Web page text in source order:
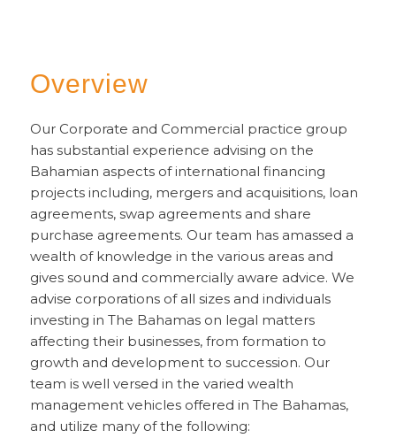
Overview
Our Corporate and Commercial practice group
has substantial experience advising on the
Bahamian aspects of international financing
projects including, mergers and acquisitions, loan
agreements, swap agreements and share
purchase agreements. Our team has amassed a
wealth of knowledge in the various areas and
gives sound and commercially aware advice. We
advise corporations of all sizes and individuals
investing in The Bahamas on legal matters
affecting their businesses, from formation to
growth and development to succession. Our
team is well versed in the varied wealth
management vehicles offered in The Bahamas,
and utilize many of the following: